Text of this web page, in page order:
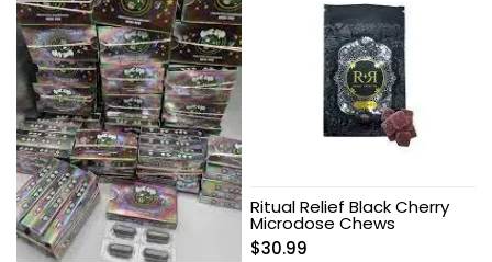
Ritual Relief Black Cherry
Microdose Chews
$30.99